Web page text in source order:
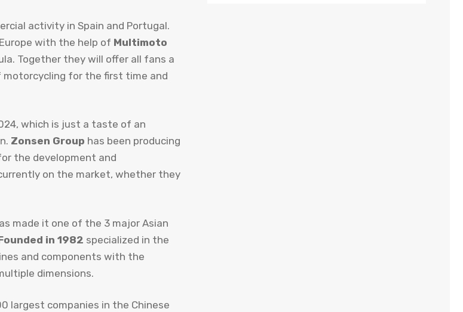
activity in Spain and Portugal.
with the help of Multimoto
Together they will offer all fans a
for the first time and
which is just a taste of an
Zonsen Group has been producing
the development and
on the market, whether they
made it one of the 3 major Asian
in 1982 specialized in the
and components with the
dimensions.
largest companies in the Chinese